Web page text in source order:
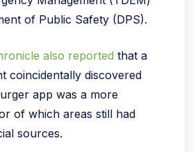
of Public Safety (DPS).
also reported that a
coincidentally discovered
app was a more
of which areas still had
sources.